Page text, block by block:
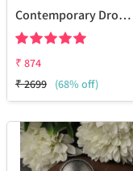
Contemporary Drop Earrings
₹ 874
₹2699 (68% off)